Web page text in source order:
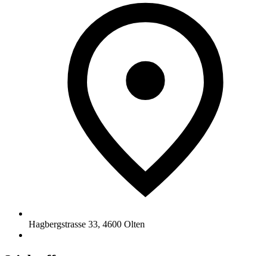
Hagbergstrasse 33, 4600 Olten